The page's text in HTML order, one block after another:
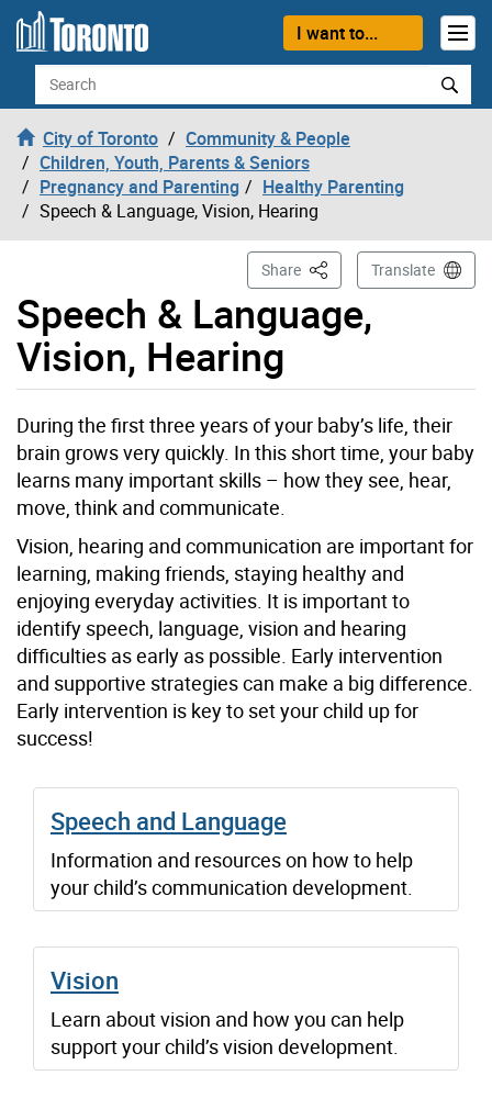
Skip to content
I want to...
Search
City of Toronto
Community & People
Children, Youth, Parents & Seniors
Pregnancy and Parenting
Healthy Parenting
Speech & Language, Vision, Hearing
Speech & Language,
Vision, Hearing
Share This PageTranslate
During the first three years of your baby’s life, their
brain grows very quickly. In this short time, your baby
learns many important skills – how they see, hear,
move, think and communicate.
Vision, hearing and communication are important for
learning, making friends, staying healthy and
enjoying everyday activities. It is important to
identify speech, language, vision and hearing
difficulties as early as possible. Early intervention
and supportive strategies can make a big difference.
Early intervention is key to set your child up for
success!
Speech and Language
Information and resources on how to help
your child’s communication development.
Vision
Learn about vision and how you can help
support your child’s vision development.